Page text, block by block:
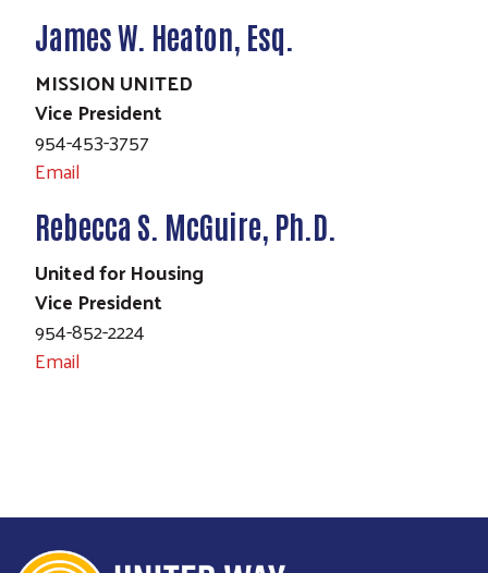
James W. Heaton, Esq.
MISSION UNITED
Vice President
954-453-3757
Email
Rebecca S. McGuire, Ph.D.
United for Housing
Vice President
954-852-2224
Email